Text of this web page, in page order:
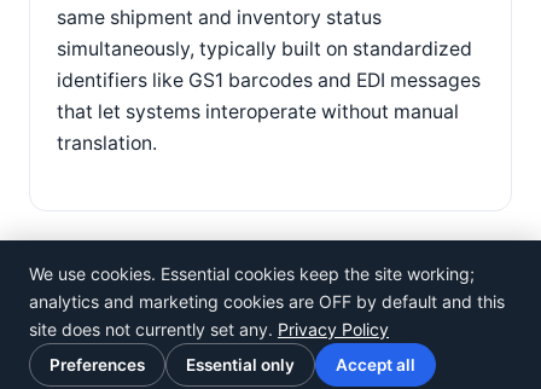
same shipment and inventory status
simultaneously, typically built on standardized
identifiers like GS1 barcodes and EDI messages
that let systems interoperate without manual
translation.
©Rosistem
Privacy Policy· Terms of Use ·Cookie preferences
We use cookies. Essential cookies keep the site working;
analytics and marketing cookies are OFF by default and this
site does not currently set any. Privacy Policy
Preferences Essential only Accept all